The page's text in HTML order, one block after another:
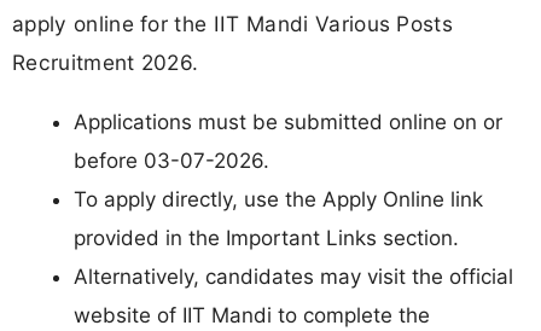
apply online for the IIT Mandi Various Posts
Recruitment 2026.
Applications must be submitted online on or
before 03-07-2026.
To apply directly, use the Apply Online link
provided in the Important Links section.
Alternatively, candidates may visit the official
website of IIT Mandi to complete the